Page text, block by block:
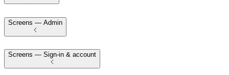
Screens — Admin
Screens — Sign-in & account